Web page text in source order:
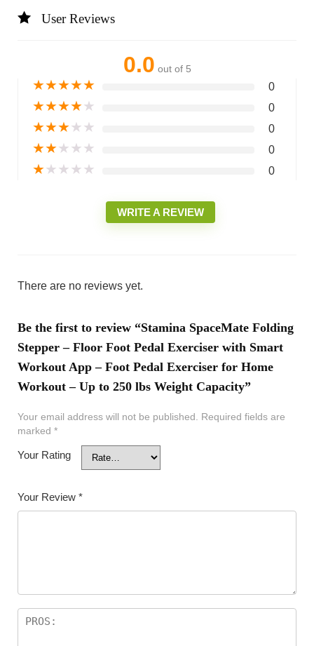
User Reviews
0.0 out of 5
★★★★★ 0
★★★★★ 0
★★★★★ 0
★★★★★ 0
★★★★★ 0
WRITE A REVIEW
There are no reviews yet.
Be the first to review “Stamina SpaceMate Folding
Stepper – Floor Foot Pedal Exerciser with Smart
Workout App – Foot Pedal Exerciser for Home
Workout – Up to 250 lbs Weight Capacity”
Your email address will not be published.
Required fields are
marked *
Your Rating
Your Review *